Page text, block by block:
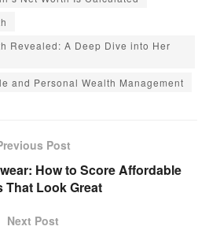
Revealed: A Deep Dive into Her
and Personal Wealth Management
Post
How to Score Affordable
That Look Great
Next Post